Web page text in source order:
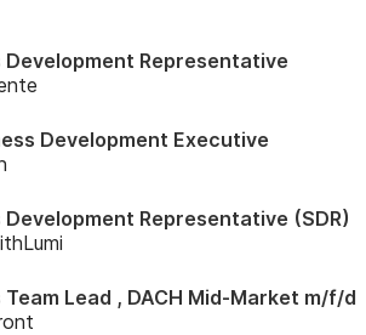
Development Representative
Development Executive
Development Representative (SDR)
Team Lead , DACH Mid-Market m/f/d